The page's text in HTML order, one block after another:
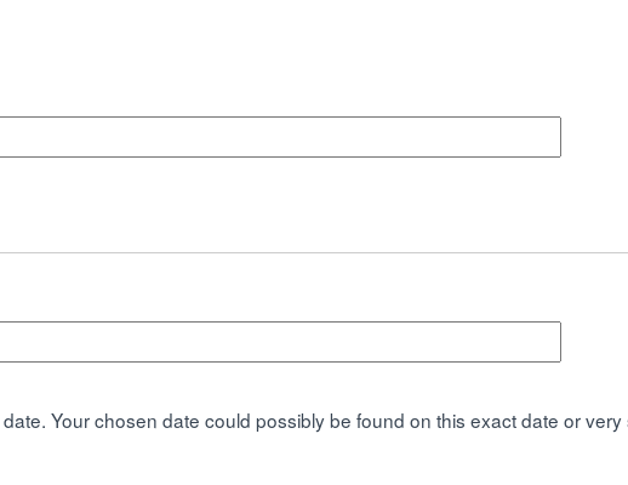
Your chosen date could possibly be found on this exact date or very